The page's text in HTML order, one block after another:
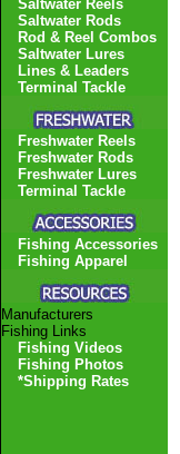
Saltwater Reels
Saltwater Rods
Rod & Reel Combos
Saltwater Lures
Lines & Leaders
Terminal Tackle
Freshwater Reels
Freshwater Rods
Freshwater Lures
Terminal Tackle
Fishing Accessories
Fishing Apparel
Manufacturers
Fishing Links
Fishing Videos
Fishing Photos
*Shipping Rates